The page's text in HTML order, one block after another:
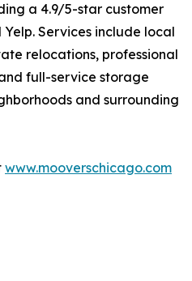
a 4.9/5-star customer
Services include local
relocations, professional
full-service storage
and surrounding
www.mooverschicago.com